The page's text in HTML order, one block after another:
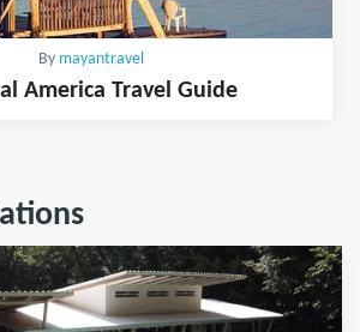
By mayantravel
America Travel Guide